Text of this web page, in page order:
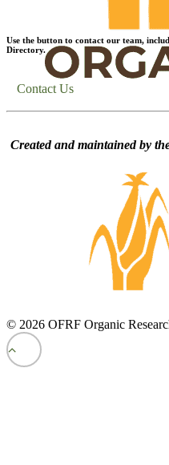
Use the button to contact our team,
Directory.
Contact Us
Created and maintained by
© 2026 OFRF Organic